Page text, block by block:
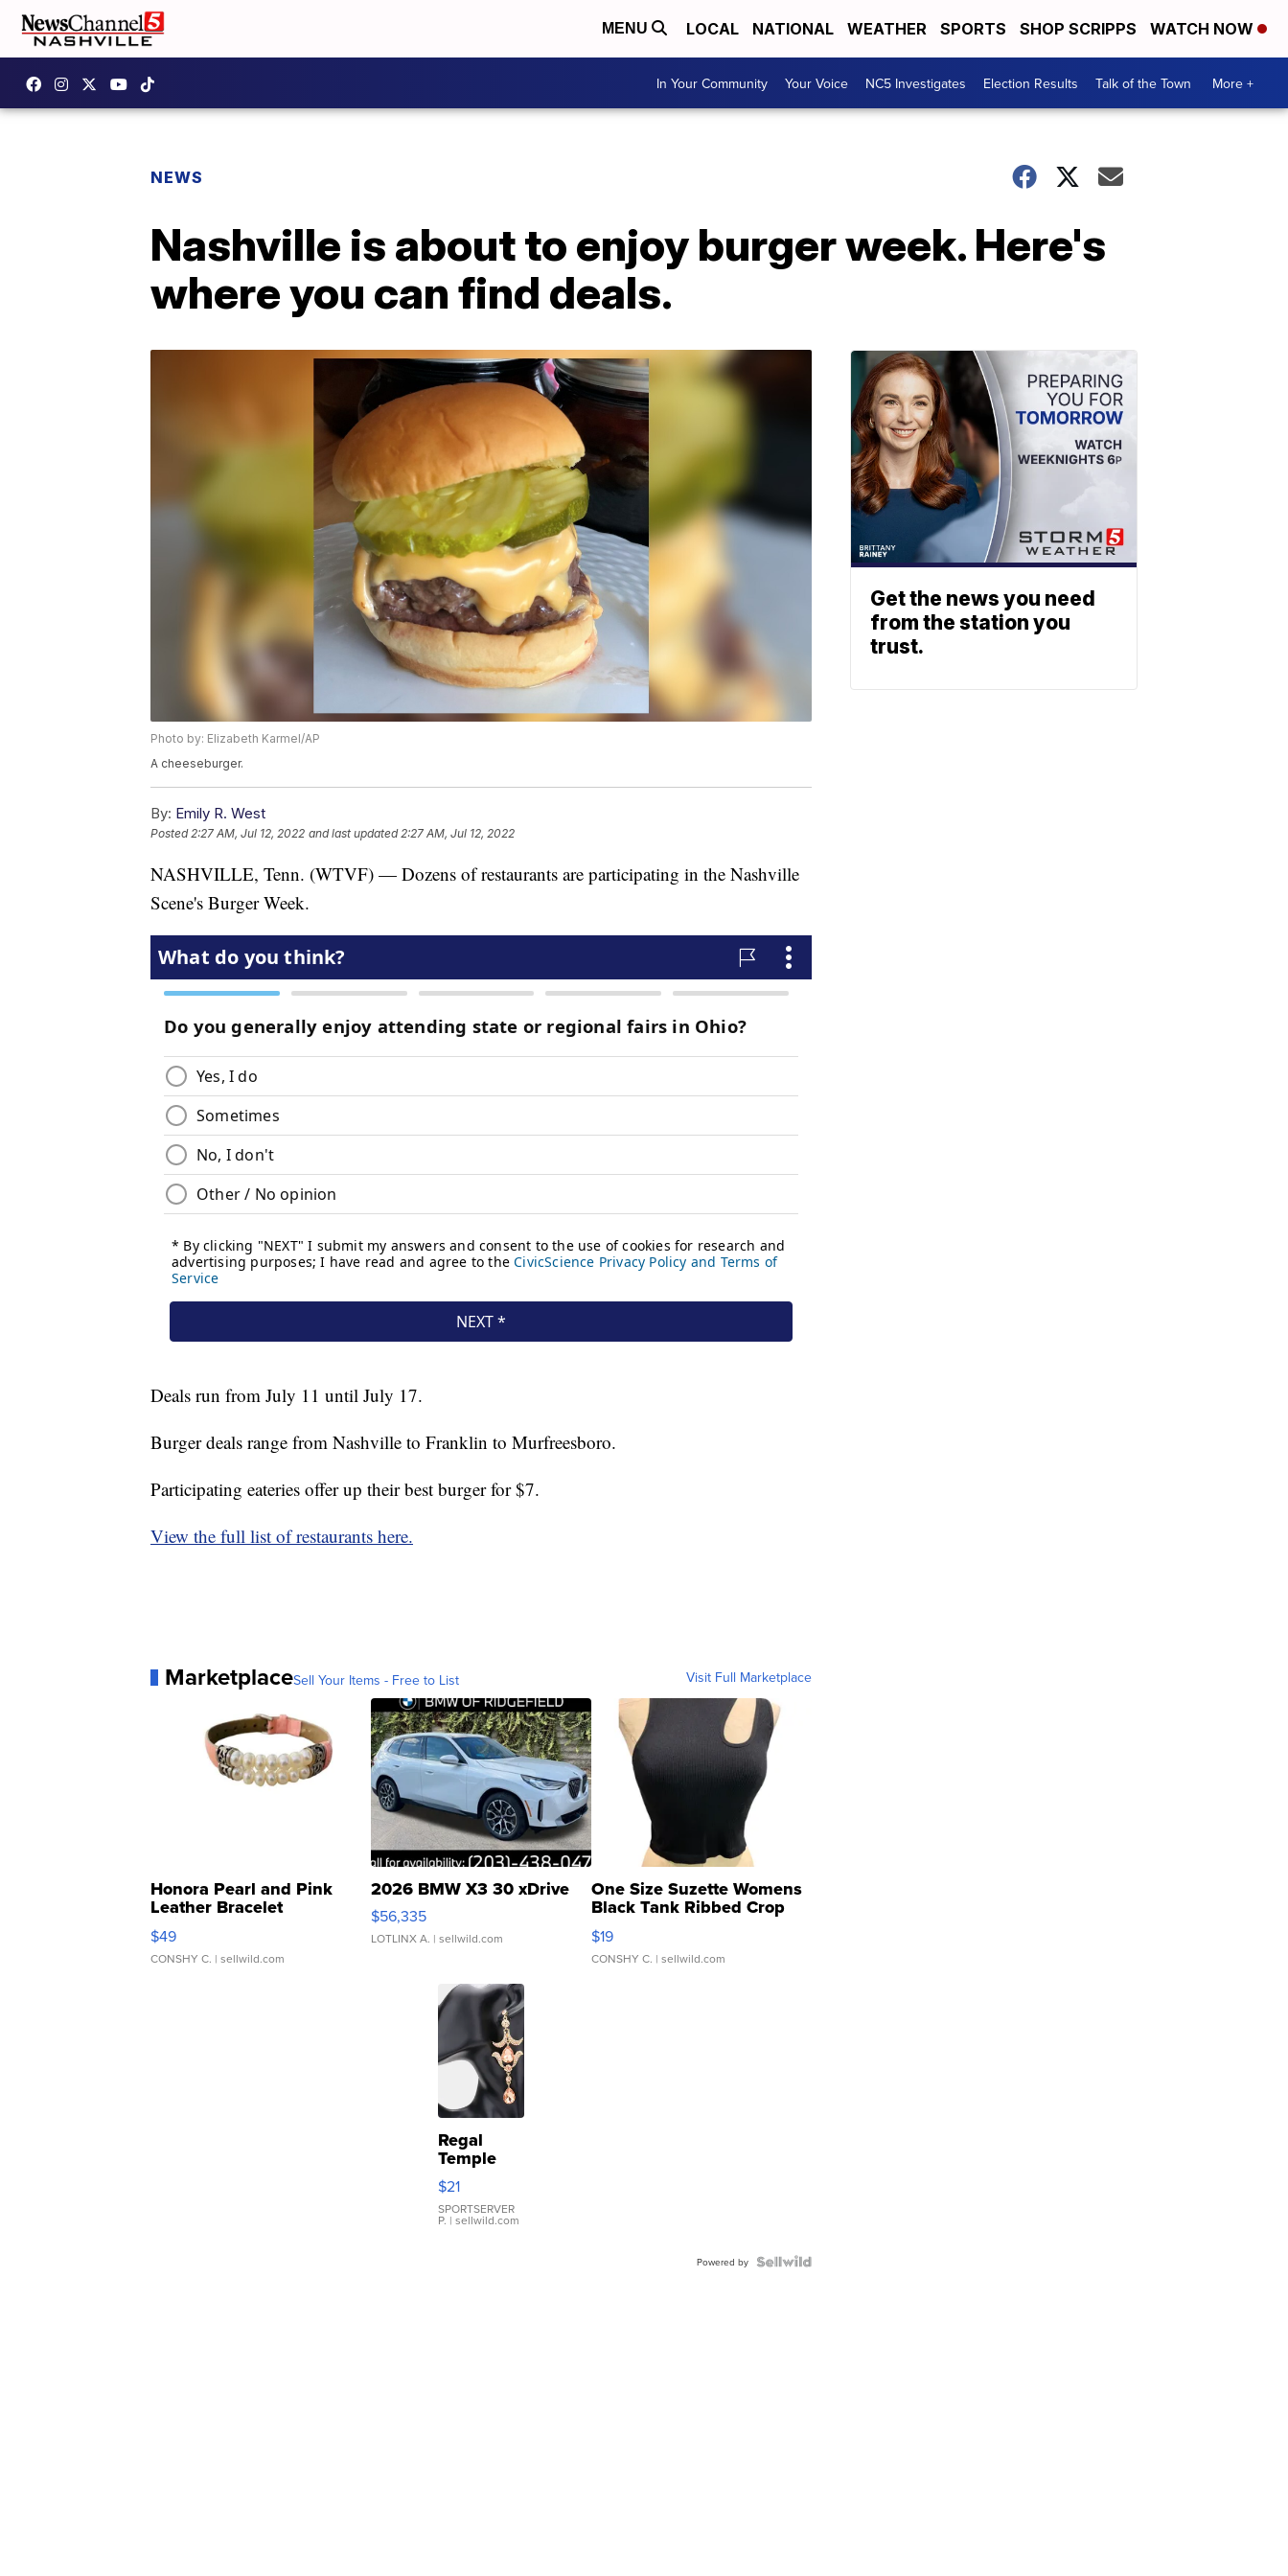
MENU LOCAL NATIONAL WEATHER SPORTS SHOP SCRIPPS WATCH NOW
In Your Community Your Voice NC5 Investigates Election Results Talk of the Town More +
NEWS
Nashville is about to enjoy burger week. Here's
where you can find deals.
Photo by: Elizabeth Karmel/AP
A cheeseburger.
By: Emily R. West
Posted2:27 AM, Jul 12, 2022 and last updated 2:27 AM, Jul 12, 2022
NASHVILLE, Tenn. (WTVF) — Dozens of restaurants are participating in the Nashville
Scene's Burger Week.
Deals run from July 11 until July 17.
Burger deals range from Nashville to Franklin to Murfreesboro.
Participating eateries offer up their best burger for $7.
View the full list of restaurants here.
MarketplaceSell Your Items - Free to List Visit Full Marketplace
Honora Pearl and Pink
Leather Bracelet
Adjustable Buckle Clo...
$49
CONSHY C. | sellwild.com
2026 BMW X3 30 xDrive
$56,335
LOTLINX A. | sellwild.com
One Size Suzette Womens
Black Tank Ribbed Crop
Asymmetrical ...
$19
CONSHY C. | sellwild.com
Regal
Temple
Droplet
Earrings
$21
SPORTSERVER
P. | sellwild.com
Powered by
Get the news you need
from the station you
trust.